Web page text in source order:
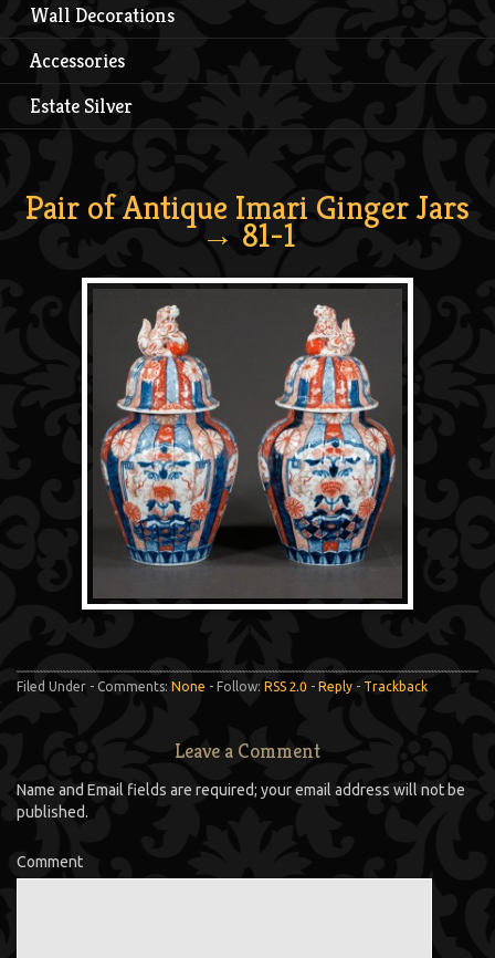
Wall Decorations
Accessories
Estate Silver
Pair of Antique Imari Ginger Jars
→ 81-1
Filed Under - Comments: None - Follow: RSS 2.0 - Reply - Trackback
Leave a Comment
Name and Email fields are required; your email address will not be
published.
Comment